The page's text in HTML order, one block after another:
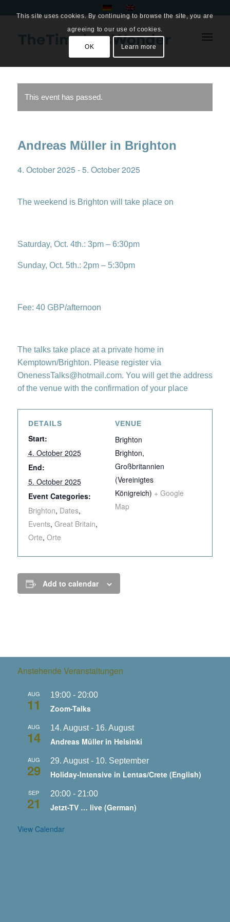
This event has passed.
Andreas Müller in Brighton
4. October 2025 -5. October 2025
The weekend is Brighton will take place on
Saturday, Oct. 4th.: 3pm – 6:30pm
Sunday, Oct. 5th.: 2pm – 5:30pm
Fee: 40 GBP/afternoon
The talks take place at a private home in
Kemptown/Brighton. Please register via
OnenessTalks@hotmail.com. You will get the address
of the venue with the confirmation of your place
DETAILS
Start:
4. October 2025
End:
5. October 2025
Event Categories:
Brighton, Dates,
Events, Great Britain,
Orte, Orte
VENUE
Brighton
Brighton,
Großbritannien
(Vereinigtes
Königreich) + Google
Map
Add to calendar
Anstehende Veranstaltungen
AUG
11
19:00- 20:00
Zoom-Talks
AUG
14
14. August- 16. August
Andreas Müller in Helsinki
AUG
29
29. August- 10. September
Holiday-Intensive in Lentas/Crete (English)
SEP
21
20:00- 21:00
Jetzt-TV … live (German)
View Calendar
This site uses cookies. By continuing to browse the site, you are
agreeing to our use of cookies.
OK Learn more